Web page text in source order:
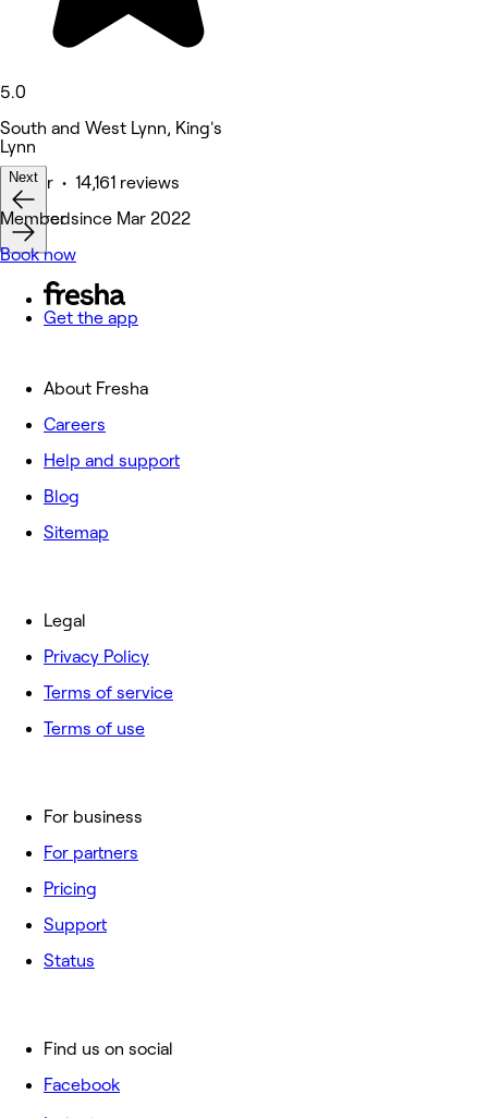
5.0
South and West Lynn, King's
Lynn
Barber • 14,161 reviews
Featured
Next
Member since Mar 2022
Book now
Get the app
About Fresha
Careers
Help and support
Blog
Sitemap
For business
For partners
Pricing
Support
Status
Legal
Privacy Policy
Terms of service
Terms of use
Find us on social
Facebook